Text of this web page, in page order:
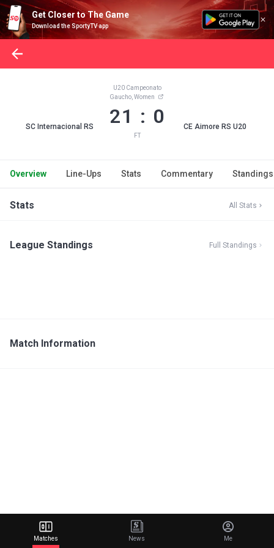
Get Closer to The Game
Download the SportyTV app
SC Internacional RS
U20 Campeonato
Gaucho, Women
21 : 0
FT
CE Aimore RS U20
Overview Line-Ups Stats Commentary Standings
Stats All Stats
League Standings Full Standings
Match Information
Matches News Me